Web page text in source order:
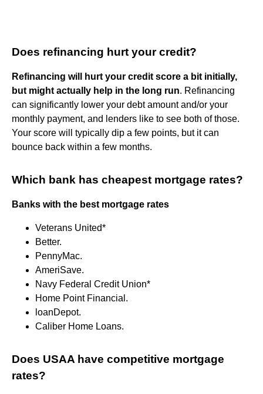
Does refinancing hurt your credit?
Refinancing will hurt your credit score a bit initially,
but might actually help in the long run. Refinancing
can significantly lower your debt amount and/or your
monthly payment, and lenders like to see both of those.
Your score will typically dip a few points, but it can
bounce back within a few months.
Which bank has cheapest mortgage rates?
Banks with the best mortgage rates
Veterans United*
Better.
PennyMac.
AmeriSave.
Navy Federal Credit Union*
Home Point Financial.
loanDepot.
Caliber Home Loans.
Does USAA have competitive mortgage
rates?